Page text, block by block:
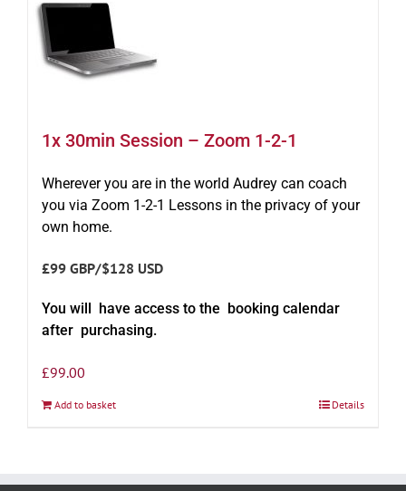
1x 30min Session – Zoom 1-2-1
Wherever you are in the world Audrey can coach
you via Zoom 1-2-1 Lessons in the privacy of your
own home.
£99 GBP/$128 USD
You will have access to the booking calendar
after purchasing.
£99.00
Add to basket Details